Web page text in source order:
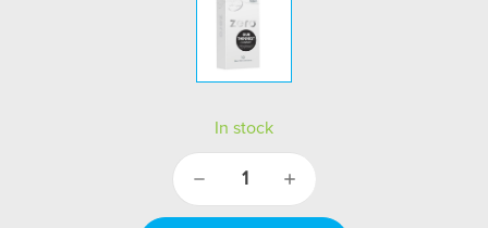
In stock
Decrease
Increase